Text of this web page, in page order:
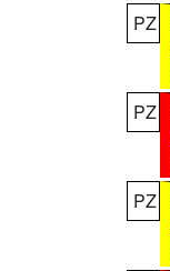
PZ
PZ
PZ